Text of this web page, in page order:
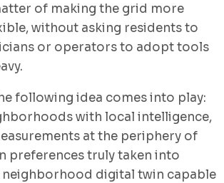
of making the grid more
without asking residents to
or operators to adopt tools
following idea comes into play:
with local intelligence,
at the periphery of
preferences truly taken into
neighborhood digital twin capable